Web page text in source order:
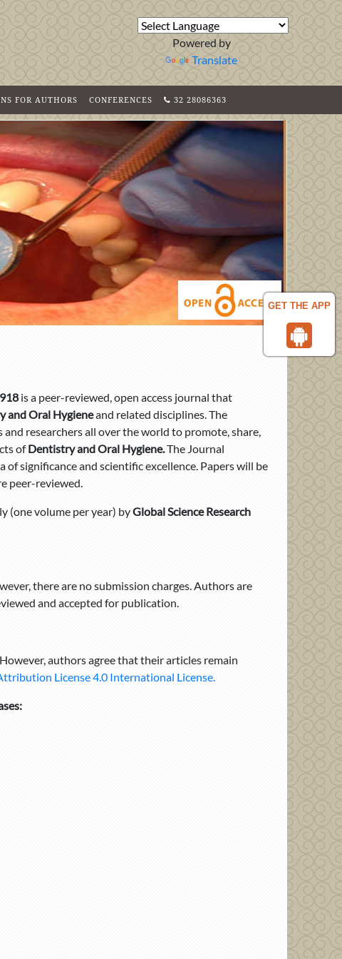
GET THE APP
Powered by
Translate
FOR AUTHORS CONFERENCES 32 28086363
is a peer-reviewed, open access journal that
and Oral Hygieneand related disciplines. The
researchers all over the world to promote, share,
ofDentistry and Oral Hygiene.The Journal
significance and scientific excellence. Papers will be
peer-reviewed.
(one volume per year) byGlobal Science Research
there are no submission charges. Authors are
and accepted for publication.
authors agree that their articles remain
License 4.0 International License.